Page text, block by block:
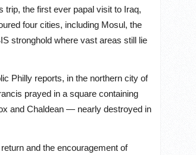
trip, the first ever papal visit to Iraq,
four cities, including Mosul, the
stronghold where vast areas still lie
Philly reports, in the northern city of
prayed in a square containing
and Chaldean — nearly destroyed in
and the encouragement of